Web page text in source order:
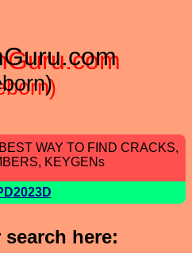
WAY TO FIND CRACKS,
KEYGENs
here: